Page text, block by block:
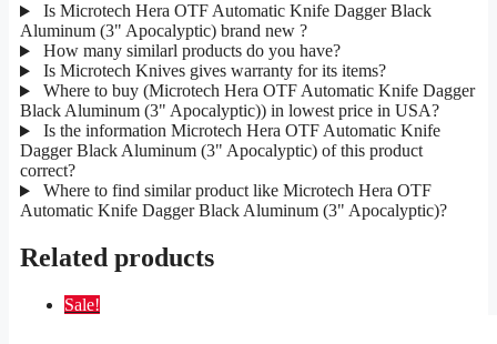
Is Microtech Hera OTF Automatic Knife Dagger Black
Aluminum (3" Apocalyptic) brand new ?
How many similarl products do you have?
Is Microtech Knives gives warranty for its items?
Where to buy (Microtech Hera OTF Automatic Knife Dagger
Black Aluminum (3" Apocalyptic)) in lowest price in USA?
Is the information Microtech Hera OTF Automatic Knife
Dagger Black Aluminum (3" Apocalyptic) of this product
correct?
Where to find similar product like Microtech Hera OTF
Automatic Knife Dagger Black Aluminum (3" Apocalyptic)?
Related products
Sale!